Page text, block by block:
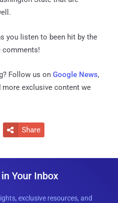
you listen to been hit by the
comments!
Follow us on Google News,
more exclusive content we
 Share
Your Inbox
exclusive resources, and